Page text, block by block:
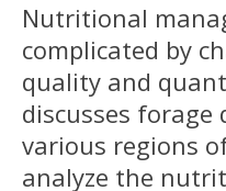
Nutritional
complicated by
quality and
discusses
various regions
analyze the